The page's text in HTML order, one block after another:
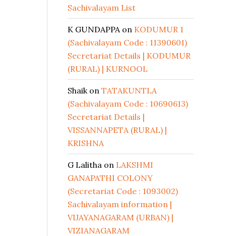
Sachivalayam List
K GUNDAPPAon KODUMUR 1
(Sachivalayam Code : 11390601)
Secretariat Details | KODUMUR
(RURAL) | KURNOOL
Shaikon TATAKUNTLA
(Sachivalayam Code : 10690613)
Secretariat Details |
VISSANNAPETA (RURAL) |
KRISHNA
G Lalitha on LAKSHMI
GANAPATHI COLONY
(Secretariat Code : 1093002)
Sachivalayam information |
VIJAYANAGARAM (URBAN) |
VIZIANAGARAM